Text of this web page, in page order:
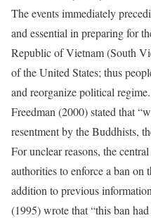
The events immediately
and essential in preparing for
Republic of Vietnam (South
of the United States; thus
and reorganize political
Freedman (2000) stated that
resentment by the Buddhists,
For unclear reasons, the
authorities to enforce a ban on
addition to previous
(1995) wrote that “this ban